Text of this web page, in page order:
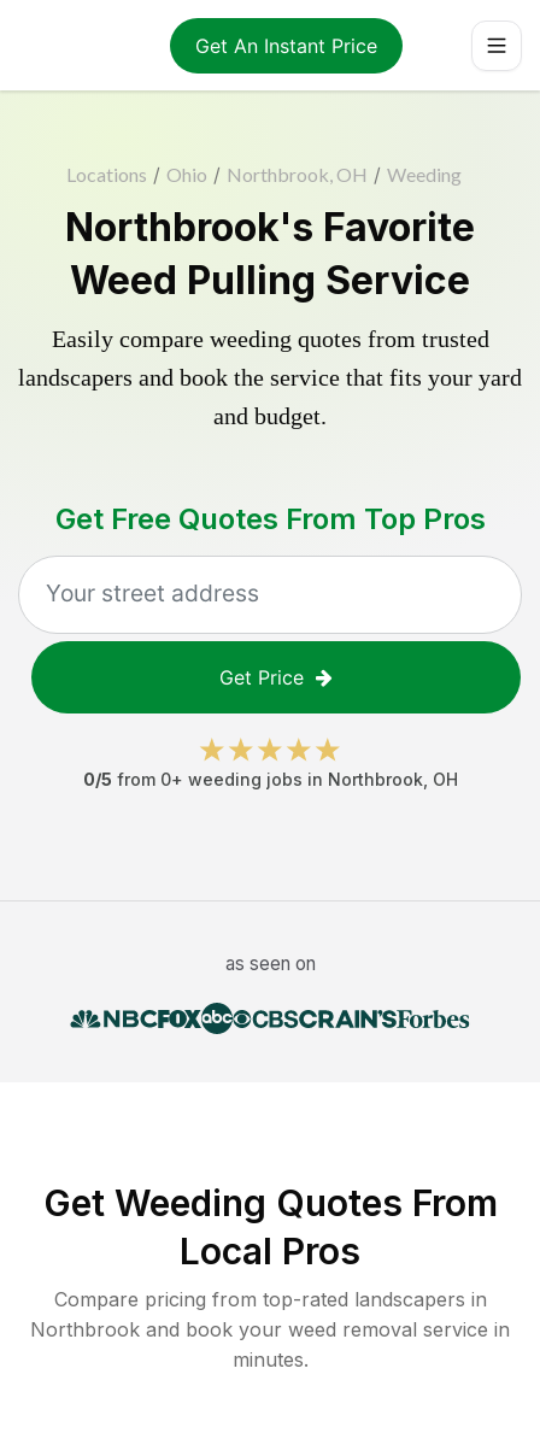
Get An Instant Price
Locations / Ohio / Northbrook, OH / Weeding
Northbrook's Favorite
Weed Pulling Service
Easily compare weeding quotes from trusted
landscapers and book the service that fits your yard
and budget.
Get Free Quotes From Top Pros
Get Price
0/5 from 0+ weeding jobs in Northbrook OH
as seen on
Get Weeding Quotes From
Local Pros
Compare pricing from top-rated landscapers in
Northbrook and book your weed removal service in
minutes.